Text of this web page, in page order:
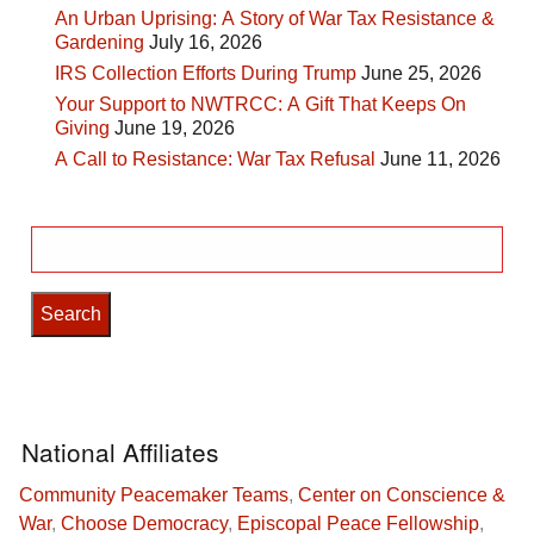
An Urban Uprising: A Story of War Tax Resistance &
Gardening July 16, 2026
IRS Collection Efforts During Trump June 25, 2026
Your Support to NWTRCC: A Gift That Keeps On
Giving June 19, 2026
A Call to Resistance: War Tax Refusal June 11, 2026
for:
National Affiliates
Community Peacemaker Teams, Center on Conscience &
War, Choose Democracy, Episcopal Peace Fellowship,